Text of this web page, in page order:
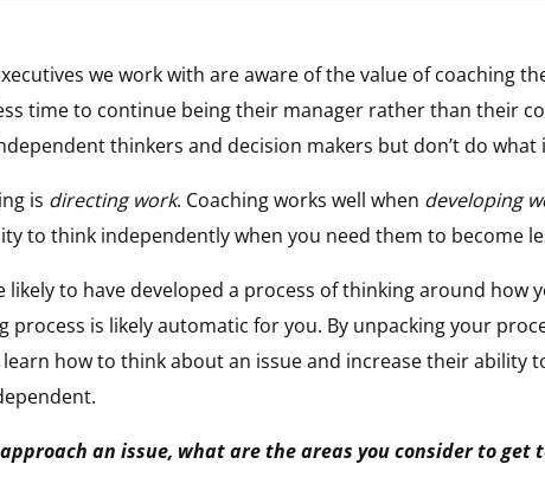
we work with are aware of the value of coaching
time to continue being their manager rather than their
thinkers and decision makers but don’t do
is directing work. Coaching works well when developing
to think independently when you need them to become
likely to have developed a process of thinking around
process is likely automatic for you. By unpacking your
how to think about an issue and increase their ability
an issue, what are the areas you consider to